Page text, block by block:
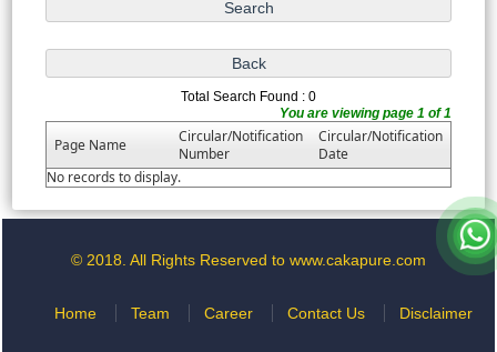
Total Search Found : 0
You are viewing page 1 of 1
Page Name
Circular/Notification
Number
Circular/Notification
Date
No records to display.
© 2018. All Rights Reserved to www.cakapure.com
Home Team Career Contact Us Disclaimer